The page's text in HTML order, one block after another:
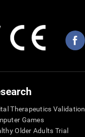
Therapeutics Validation
Games
Older Adults Trial